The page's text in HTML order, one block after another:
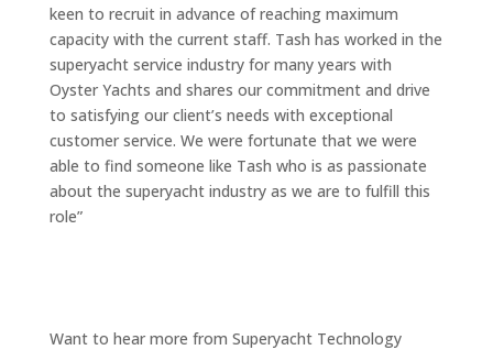
keen to recruit in advance of reaching maximum
capacity with the current staff. Tash has worked in the
superyacht service industry for many years with
Oyster Yachts and shares our commitment and drive
to satisfying our client’s needs with exceptional
customer service. We were fortunate that we were
able to find someone like Tash who is as passionate
about the superyacht industry as we are to fulfill this
role”
Want to hear more from Superyacht Technology